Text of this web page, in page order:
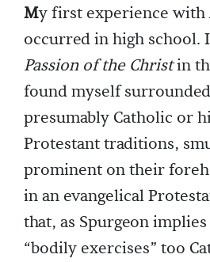
My first experience with
occurred in high school.
Passion of the Christin
found myself
presumably Catholic or
Protestant traditions,
prominent on their
in an evangelical
that, as Spurgeon
“bodily exercises” too